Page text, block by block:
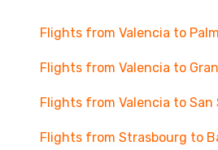
Flights from Valencia to
Flights from Valencia to
Flights from Valencia to San
Flights from Strasbourg to